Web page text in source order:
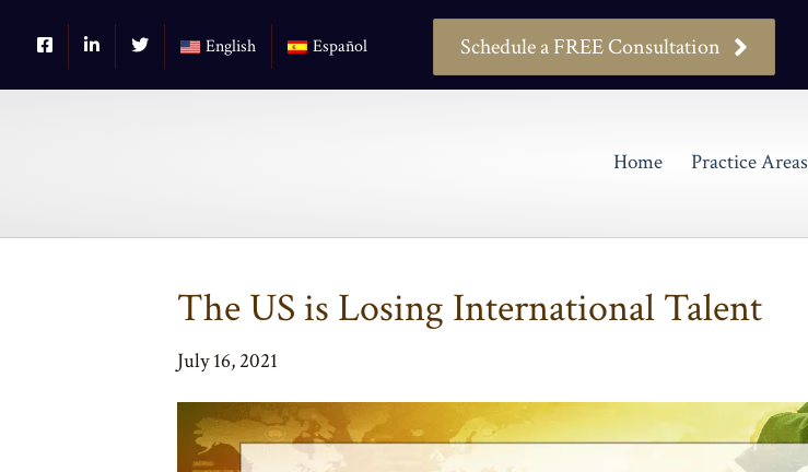
English Español Schedule a FREE Consultation
Home Practice Areas
The US is Losing International Talent
July 16, 2021